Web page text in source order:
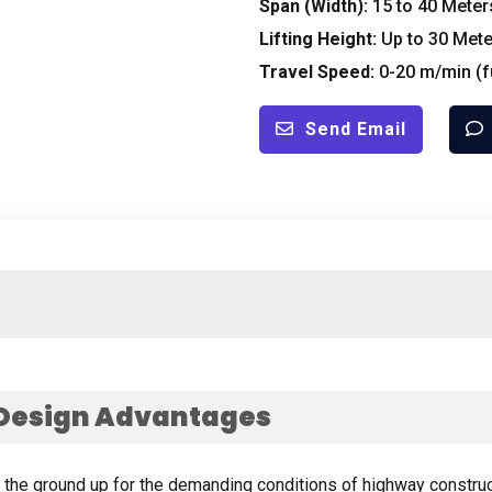
Span (Width): 15to 40
Lifting Height: Up to 30
Travel Speed: 0-20 m/min (
Send Email
Advantages
ground up for the demanding conditions of highway